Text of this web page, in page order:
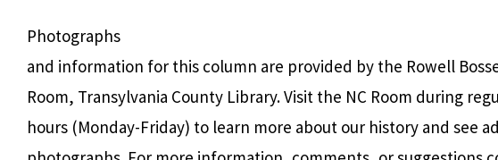
Photographs
and information for this column are provided by the Rowell
Room, Transylvania County Library. Visit the NC Room during
hours (Monday-Friday) to learn more about our history and see